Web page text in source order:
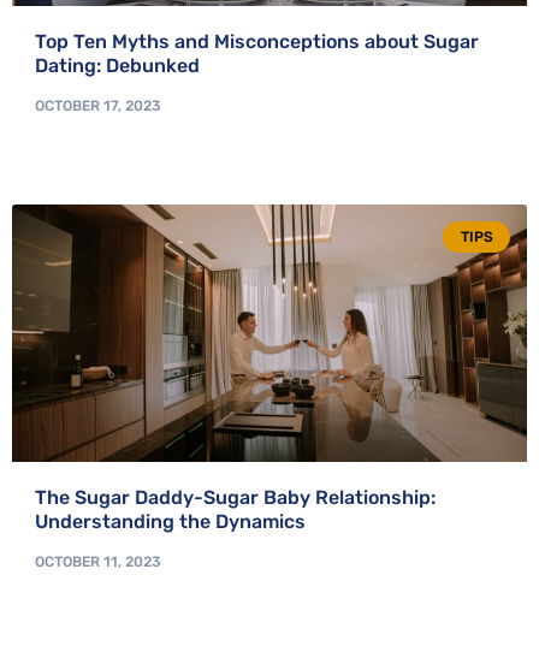
Top Ten Myths and Misconceptions about Sugar
Dating: Debunked
OCTOBER 17, 2023
TIPS
The Sugar Daddy-Sugar Baby Relationship:
Understanding the Dynamics
OCTOBER 11, 2023